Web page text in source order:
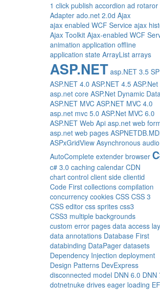
1 click publish accordion ad rotaror
Adapter ado.net 2.0d Ajax
ajax enabled WCF Service ajax
Ajax Toolkit Ajax-enabled WCF
animation application offline
application state ArrayList arrays
ASP.NET asp.NET 3.5
ASP.NET 4.0 ASP.NET 4.5
asp.net core ASP.Net Dynamic
ASP.NET MVC ASP.NET MVC 4.0
asp.net mvc 5.0 ASP.Net MVC 6.0
ASP.NET Web Api asp.net web
asp.net web pages
ASPxGridView Asynchronous audio
AutoComplete extender browser
c# 3.0 caching calendar CDN
chart control client side clientid
Code First collections compilation
concurrency cookies CSS CSS 3
CSS editor css sprites css3
CSS3 multiple backgrounds
custom error pages data access
data annotations Database First
databinding DataPager datasets
Dependency Injection deployment
Design Patterns DevExpress
disconnected model DNN 6.0 DNN
dotnetnuke drives eager loading